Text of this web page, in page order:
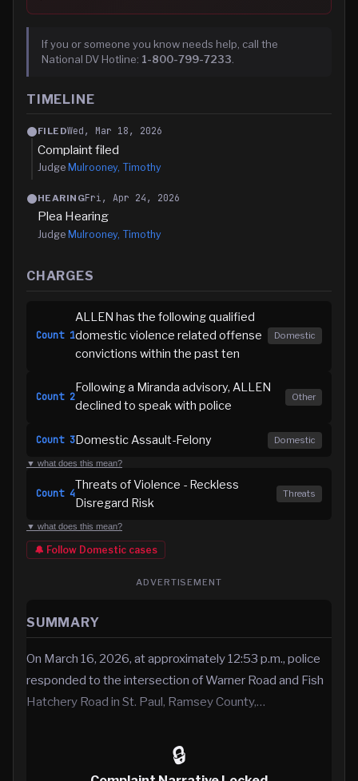
If you or someone you know needs help, call the
National DV Hotline: 1-800-799-7233
TIMELINE
FILEDWed, Mar 18, 2026
Complaint filed
Judge Mulrooney, Timothy
HEARINGFri, Apr 24, 2026
Plea Hearing
Judge Mulrooney, Timothy
CHARGES
Count 1
ALLEN has the following qualified
domestic violence related offense
convictions within the past ten
Domestic
Count 2
Following a Miranda advisory, ALLEN
declined to speak with police
Other
Count 3Domestic Assault-Felony Domestic
▼ what does this mean?
Count 4
Threats of Violence - Reckless
Disregard Risk
Threats
▼ what does this mean?
🔔 Follow Domestic cases
ADVERTISEMENT
SUMMARY
On March 16, 2026, at approximately 12:53 p.m., police
responded to the intersection of Warner Road and Fish
Hatchery Road in St. Paul, Ramsey County,…
🔒